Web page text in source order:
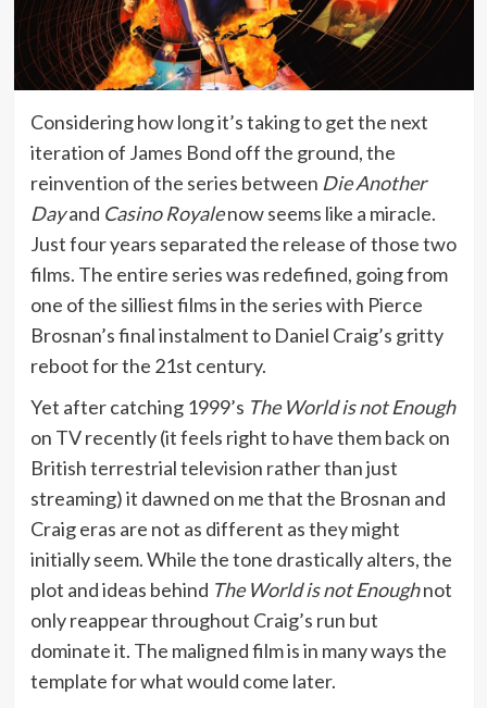
Considering how long it’s taking to get the next
iteration of James Bond off the ground, the
reinvention of the series between Die Another
Dayand Casino Royalenow seems like a miracle.
Just four years separated the release of those two
films. The entire series was redefined, going from
one of the silliest films in the series with Pierce
Brosnan’s final instalment to Daniel Craig’s gritty
reboot for the 21st century.
Yet after catching 1999’s The World is not Enough
on TV recently (it feels right to have them back on
British terrestrial television rather than just
streaming) it dawned on me that the Brosnan and
Craig eras are not as different as they might
initially seem. While the tone drastically alters, the
plot and ideas behind The World is not Enoughnot
only reappear throughout Craig’s run but
dominate it. The maligned film is in many ways the
template for what would come later.